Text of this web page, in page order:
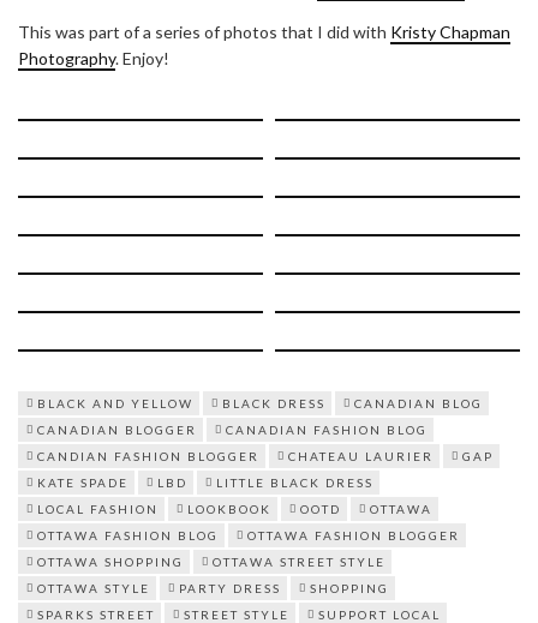
This was part of a series of photos that I did with Kristy Chapman
Photography. Enjoy!
BLACK AND YELLOW BLACK DRESS
CANADIAN BLOG
CANADIAN BLOGGER
CANADIAN FASHION BLOG
CANDIAN FASHION BLOGGER
CHATEAU LAURIER
GAP
KATE SPADE
LBD
LITTLE BLACK DRESS
LOCAL FASHION
LOOKBOOK OOTD
OTTAWA
OTTAWA FASHION BLOG
OTTAWA FASHION BLOGGER
OTTAWA SHOPPING
OTTAWA STREET STYLE
OTTAWA STYLE
PARTY DRESS
SHOPPING
SPARKS STREET
STREET STYLE
SUPPORT LOCAL